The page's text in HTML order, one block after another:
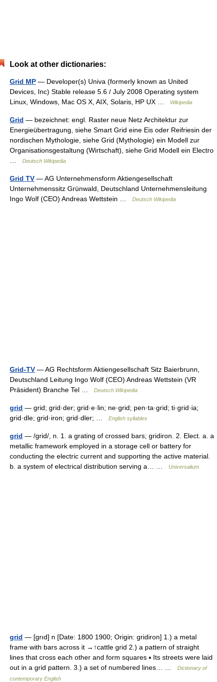
Look at other dictionaries:
Grid MP — Developer(s) Univa (formerly known as United
Devices, Inc) Stable release 5.6 / July 2008 Operating system
Linux, Windows, Mac OS X, AIX, Solaris, HP UX …
Wikipedia
Grid — bezeichnet: engl. Raster neue Netz Architektur zur
Energieübertragung, siehe Smart Grid eine Eis oder Reifriesin der
nordischen Mythologie, siehe Grid (Mythologie) ein Modell zur
Organisationsgestaltung (Wirtschaft), siehe Grid Modell ein Electro
Deutsch Wikipedia
Grid TV — AG Unternehmensform Aktiengesellschaft
Unternehmenssitz Grünwald, Deutschland Unternehmensleitung
Ingo Wolf (CEO) Andreas Wettstein …
Deutsch Wikipedia
Grid-TV — AG Rechtsform Aktiengesellschaft Sitz Baierbrunn,
Deutschland Leitung Ingo Wolf (CEO) Andreas Wettstein (VR
Präsident) Branche Tel …
Deutsch Wikipedia
grid — grid; grid·der; grid·e·lin; ne·grid; pen·ta·grid; ti·grid·ia;
grid·dle; grid·iron; grid·dler; …
English syllables
grid — /grid/, n. 1. a grating of crossed bars; gridiron. 2. Elect. a. a
metallic framework employed in a storage cell or battery for
conducting the electric current and supporting the active material.
b. a system of electrical distribution serving a… …
Universalium
grid — [grıd] n [Date: 1800 1900; Origin: gridiron] 1.) a metal
frame with bars across it →↑cattle grid 2.) a pattern of straight
lines that cross each other and form squares ▪ Its streets were laid
out in a grid pattern. 3.) a set of numbered lines… …
Dictionary of
contemporary English